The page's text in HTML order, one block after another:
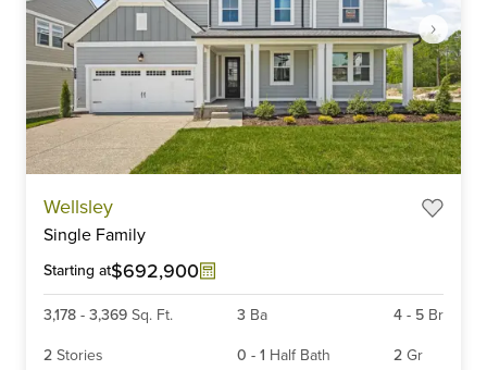
Wellsley
Single Family
Starting at$692,900
3,178 - 3,369 Sq. Ft. 3 Ba 4 - 5 Br
2 Stories 0 - 1 Half Bath 2 Gr